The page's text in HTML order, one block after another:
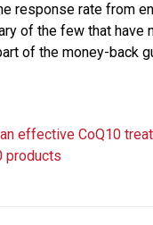
response rate from
of the few that have
of the money-back
effective CoQ10
products